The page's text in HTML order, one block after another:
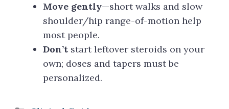
Move gently—short walks and slow
shoulder/hip range-of-motion help
most people.
Don’t start leftover steroids on your
own; doses and tapers must be
personalized.